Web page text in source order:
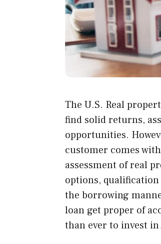
The U.S. Real
find solid returns,
opportunities.
customer comes
assessment of real
options,
the borrowing
loan get proper of
than ever to invest